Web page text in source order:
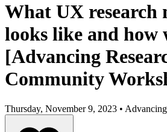
What UX
looks like and how
[Advancing
Community
Thursday, November 9, 2023 •